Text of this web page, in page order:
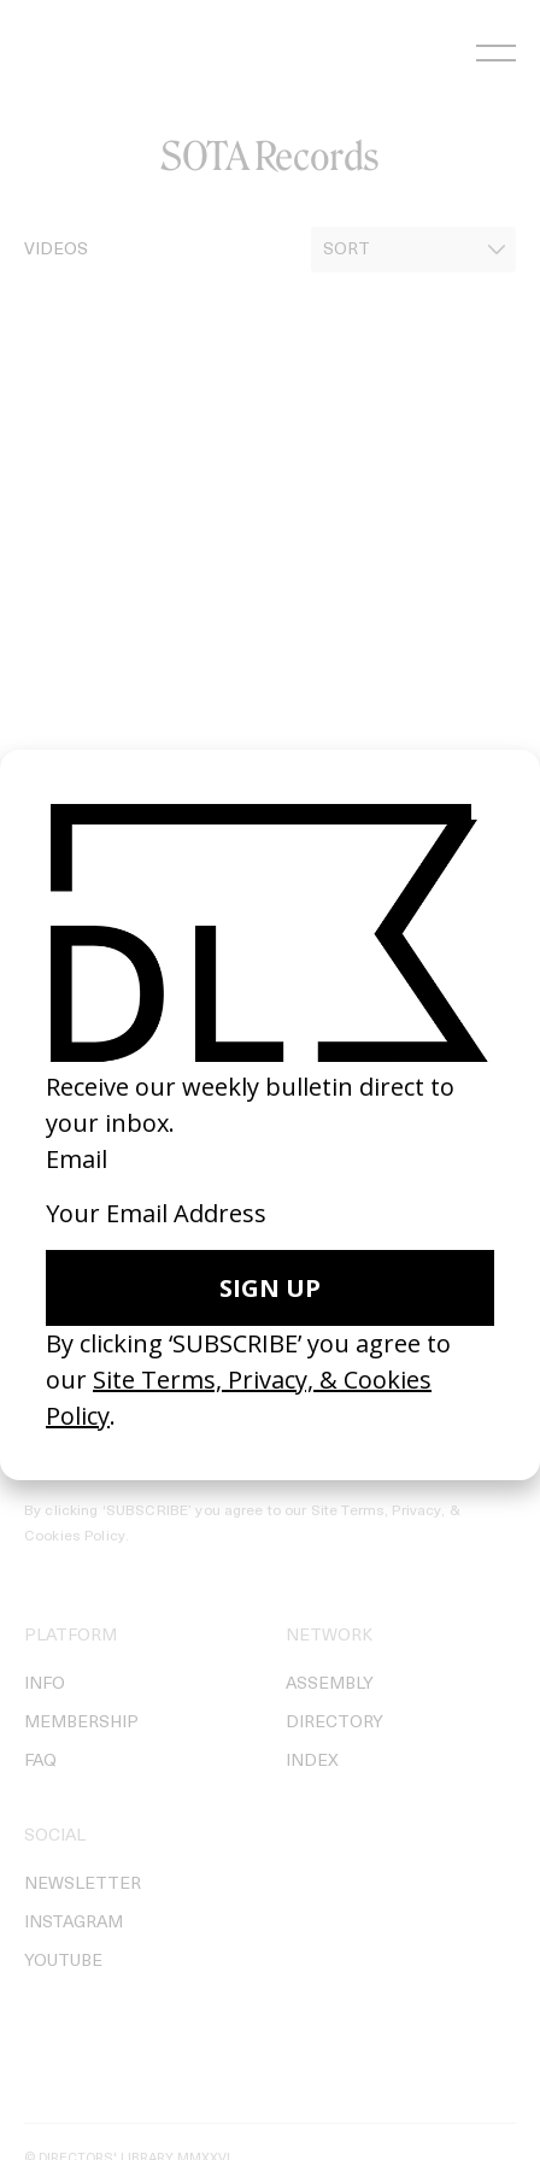
SOTA Records
VIDEOS
Join our Library to submit projects and support the future of this
REGISTER →
Receive the Newsletter
By clicking ‘SUBSCRIBE’ you agree to our Site Terms, Privacy, &
Cookies Policy.
PLATFORM
INFO
MEMBERSHIP
FAQ
NETWORK
ASSEMBLY
DIRECTORY
INDEX
SOCIAL
NEWSLETTER
INSTAGRAM
YOUTUBE